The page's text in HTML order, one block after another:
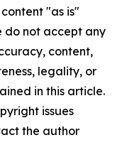
"as is"
do not accept any
content,
legality, or
in this article.
issues
the author